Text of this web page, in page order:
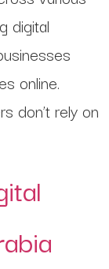
digital
online.
don’t rely on